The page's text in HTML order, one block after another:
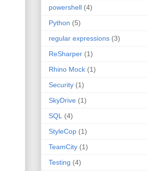
powershell (4)
Python (5)
regular expressions (3)
ReSharper (1)
Rhino Mock (1)
Security (1)
SkyDrive (1)
SQL
(4)
StyleCop (1)
TeamCity (1)
Testing (4)